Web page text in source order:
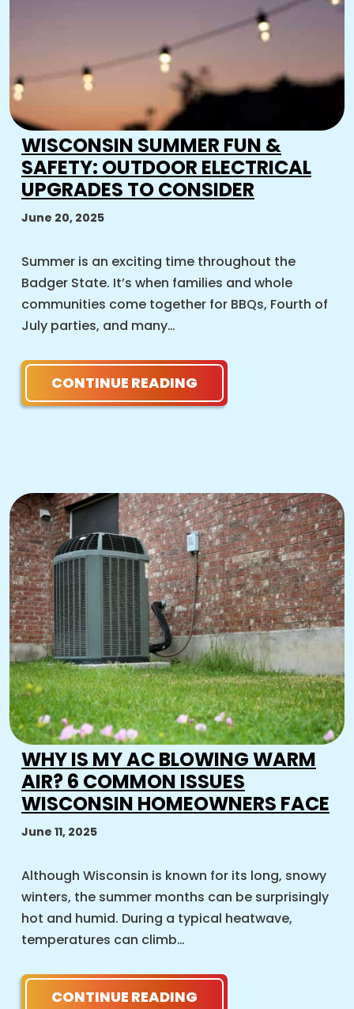
WISCONSIN SUMMER FUN &
SAFETY: OUTDOOR ELECTRICAL
UPGRADES TO CONSIDER
June 20, 2025
Summer is an exciting time throughout the
Badger State. It’s when families and whole
communities come together for BBQs, Fourth of
July parties, and many…
CONTINUE READING
WHY IS MY AC BLOWING WARM
AIR? 6 COMMON ISSUES
WISCONSIN HOMEOWNERS FACE
June 11, 2025
Although Wisconsin is known for its long, snowy
winters, the summer months can be surprisingly
hot and humid. During a typical heatwave,
temperatures can climb…
CONTINUE READING